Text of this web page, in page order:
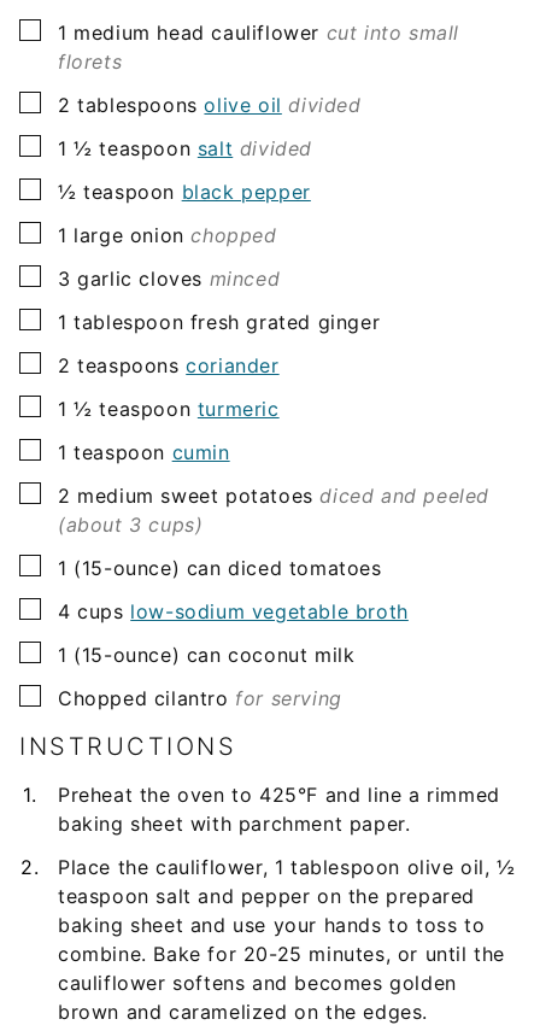
▢
1 medium headcauliflower cut into small
florets
▢
2 tablespoons olive oil divided
▢
1 ½ teaspoon salt divided
▢
½ teaspoon black pepper
▢
1 large onion chopped
▢
3 garlic cloves minced
▢
1 tablespoon fresh grated ginger
▢
2 teaspoons coriander
▢
1 ½ teaspoon turmeric
▢
1 teaspoon cumin
▢
2 medium sweet potatoes diced and peeled
(about 3 cups)
▢
1 (15-ounce) can diced tomatoes
▢
4 cups low-sodium vegetable broth
▢
1 (15-ounce) can coconut milk
▢
Chopped cilantro for serving
INSTRUCTIONS
Preheat the oven to 425°F and line a rimmed
baking sheet with parchment paper.
Place the cauliflower, 1 tablespoon olive oil, ½
teaspoon salt and pepper on the prepared
baking sheet and use your hands to toss to
combine. Bake for 20-25 minutes, or until the
cauliflower softens and becomes golden
brown and caramelized on the edges.